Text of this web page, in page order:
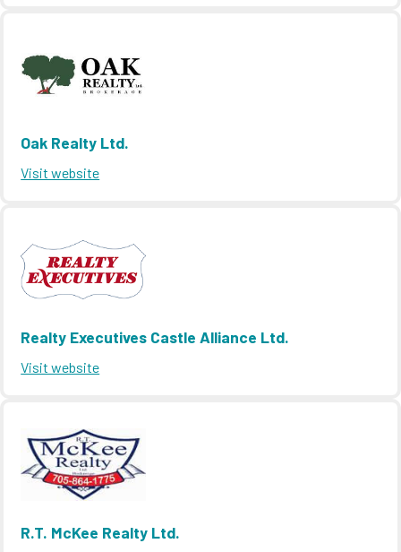
Oak Realty Ltd.
Visit website
Realty Executives Castle Alliance Ltd.
Visit website
R.T. McKee Realty Ltd.